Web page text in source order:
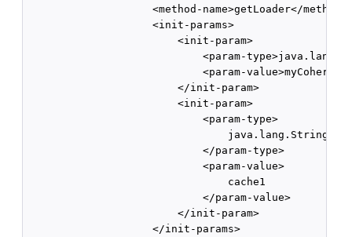
<method-
                    <init-params>
<init-
<param-
<param-
                        </init-param>
                        <init-param>
                            <param-type>
                                java.lang.String
                            </param-type>
                            <param-value>
                                cache1
                            </param-value>
                        </init-param>
                    </init-params>